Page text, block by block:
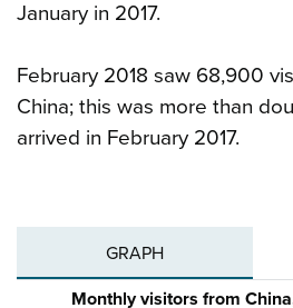
January in 2017.
February 2018 saw 68,900
China; this was more than
arrived in February 2017.
GRAPH
Monthly visitors from